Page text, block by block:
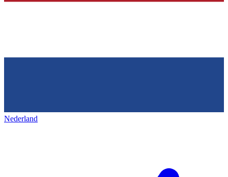
Nederland